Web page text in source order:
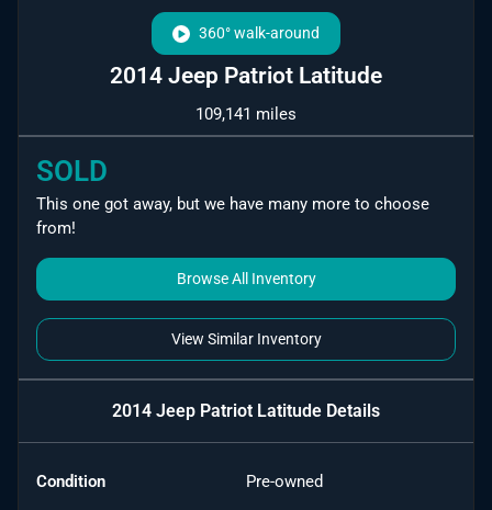
360° walk-around
2014 Jeep Patriot Latitude
109,141 miles
SOLD
This one got away, but we have many more to choose
from!
Browse All Inventory
View Similar Inventory
2014 Jeep Patriot Latitude Details
Condition Pre-owned